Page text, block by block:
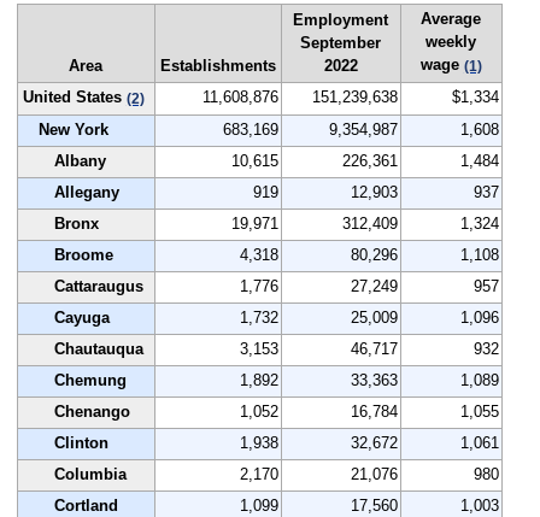
Area Establishments
Employment
September
2022
Average
weekly
wage (1)
United States (2) 11,608,876 151,239,638
$1,334
New York
683,169 9,354,987
1,608
Albany
10,615 226,361
1,484
Allegany
919 12,903
937
Bronx
19,971 312,409
1,324
Broome
4,318 80,296
1,108
Cattaraugus
1,776 27,249
957
Cayuga
1,732 25,009
1,096
Chautauqua
3,153 46,717
932
Chemung
1,892 33,363
1,089
Chenango
1,052 16,784
1,055
Clinton
1,938 32,672
1,061
Columbia
2,170 21,076
980
Cortland
1,099 17,560
1,003